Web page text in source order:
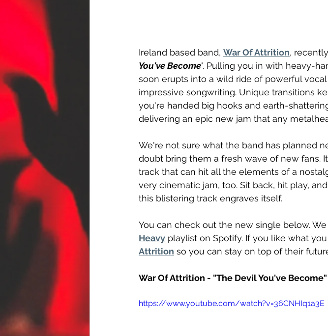
Ireland based band, War Of Attrition,
You've Become". Pulling you in with heavy-
soon erupts into a wild ride of powerful
impressive songwriting. Unique transitions
you're handed big hooks and earth-
delivering an epic new jam that any
We're not sure what the band has planned
doubt bring them a fresh wave of new fans.
track that can hit all the elements of a
very cinematic jam, too. Sit back, hit play,
this blistering track engraves itself.
You can check out the new single below.
Heavy playlist on Spotify. If you like what
Attrition so you can stay on top of their
War Of Attrition - "The Devil You've Become"
https://www.youtube.com/watch?v=36CNHIq1a3E